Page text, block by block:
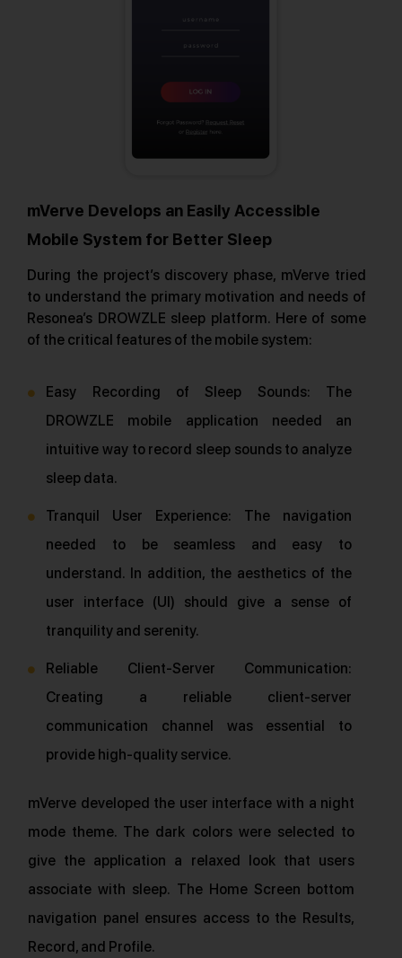
mVerve Develops an Easily Accessible
Mobile System for Better Sleep
During the project’s discovery phase, mVerve tried
to understand the primary motivation and needs of
Resonea’s DROWZLE sleep platform. Here of some
of the critical features of the mobile system:
Easy Recording of Sleep Sounds: The
DROWZLE mobile application needed an
intuitive way to record sleep sounds to analyze
sleep data.
Tranquil User Experience: The navigation
needed to be seamless and easy to
understand. In addition, the aesthetics of the
user interface (UI) should give a sense of
tranquility and serenity.
Reliable Client-Server Communication:
Creating a reliable client-server
communication channel was essential to
provide high-quality service.
mVerve developed the user interface with a night
mode theme. The dark colors were selected to
give the application a relaxed look that users
associate with sleep. The Home Screen bottom
navigation panel ensures access to the Results,
Record, and Profile.